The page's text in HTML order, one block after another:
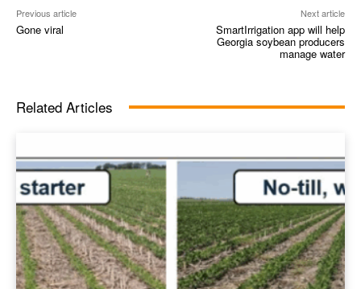
Previous article
Gone viral
Next article
SmartIrrigation app will help
Georgia soybean producers
manage water
Related Articles